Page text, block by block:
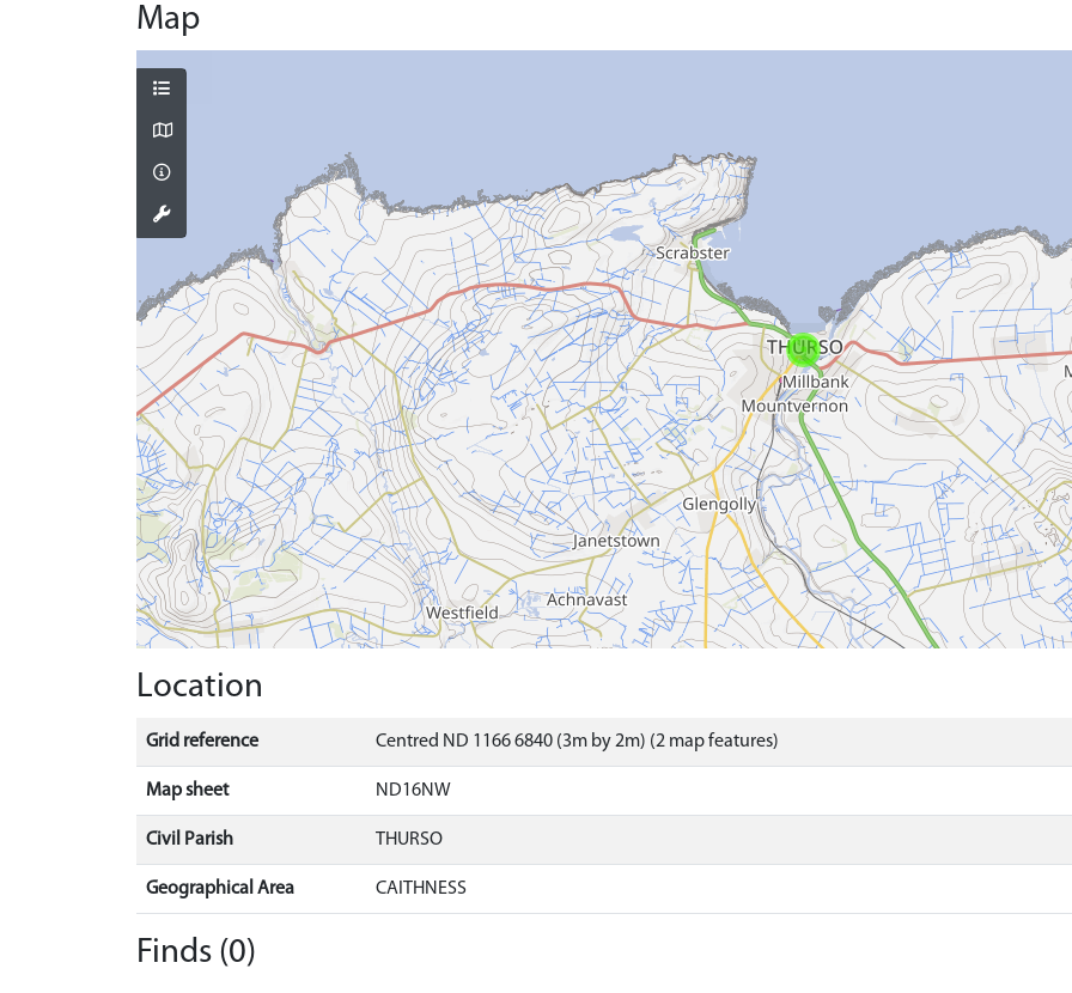
Map
Location
Grid reference Centred ND 1166 6840 (3m by 2m) (2 map features)
Map sheet ND16NW
Civil Parish THURSO
Geographical Area CAITHNESS
Finds (0)